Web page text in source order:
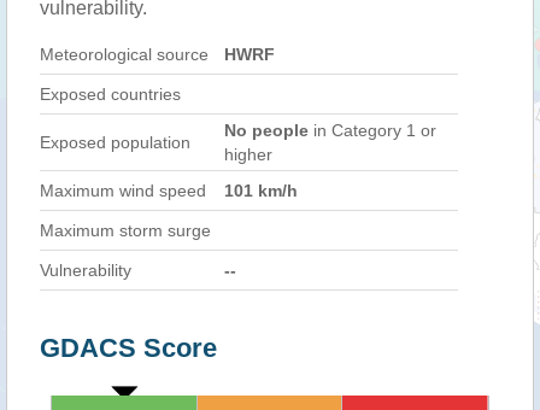
vulnerability.
Meteorological source HWRF
Exposed countries
Exposed population
No people in Category 1 or
higher
Maximum wind speed
101 km/h
Maximum storm surge
Vulnerability --
GDACS Score